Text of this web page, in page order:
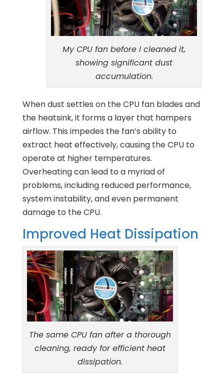
My CPU fan before I cleaned it,
showing significant dust
accumulation.
When dust settles on the CPU fan blades and
the heatsink, it forms a layer that hampers
airflow. This impedes the fan’s ability to
extract heat effectively, causing the CPU to
operate at higher temperatures.
Overheating can lead to a myriad of
problems, including reduced performance,
system instability, and even permanent
damage to the CPU.
Improved Heat Dissipation
The same CPU fan after a thorough
cleaning, ready for efficient heat
dissipation.